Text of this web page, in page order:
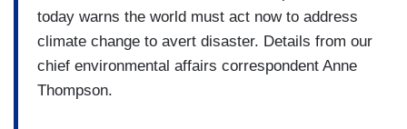
today warns the world must act now to address
climate change to avert disaster. Details from our
chief environmental affairs correspondent Anne
Thompson.